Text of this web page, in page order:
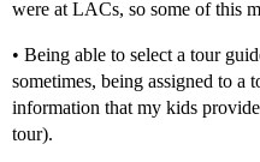
were at LACs, so some of this
• Being able to select a tour
sometimes, being assigned to a
information that my kids
tour).